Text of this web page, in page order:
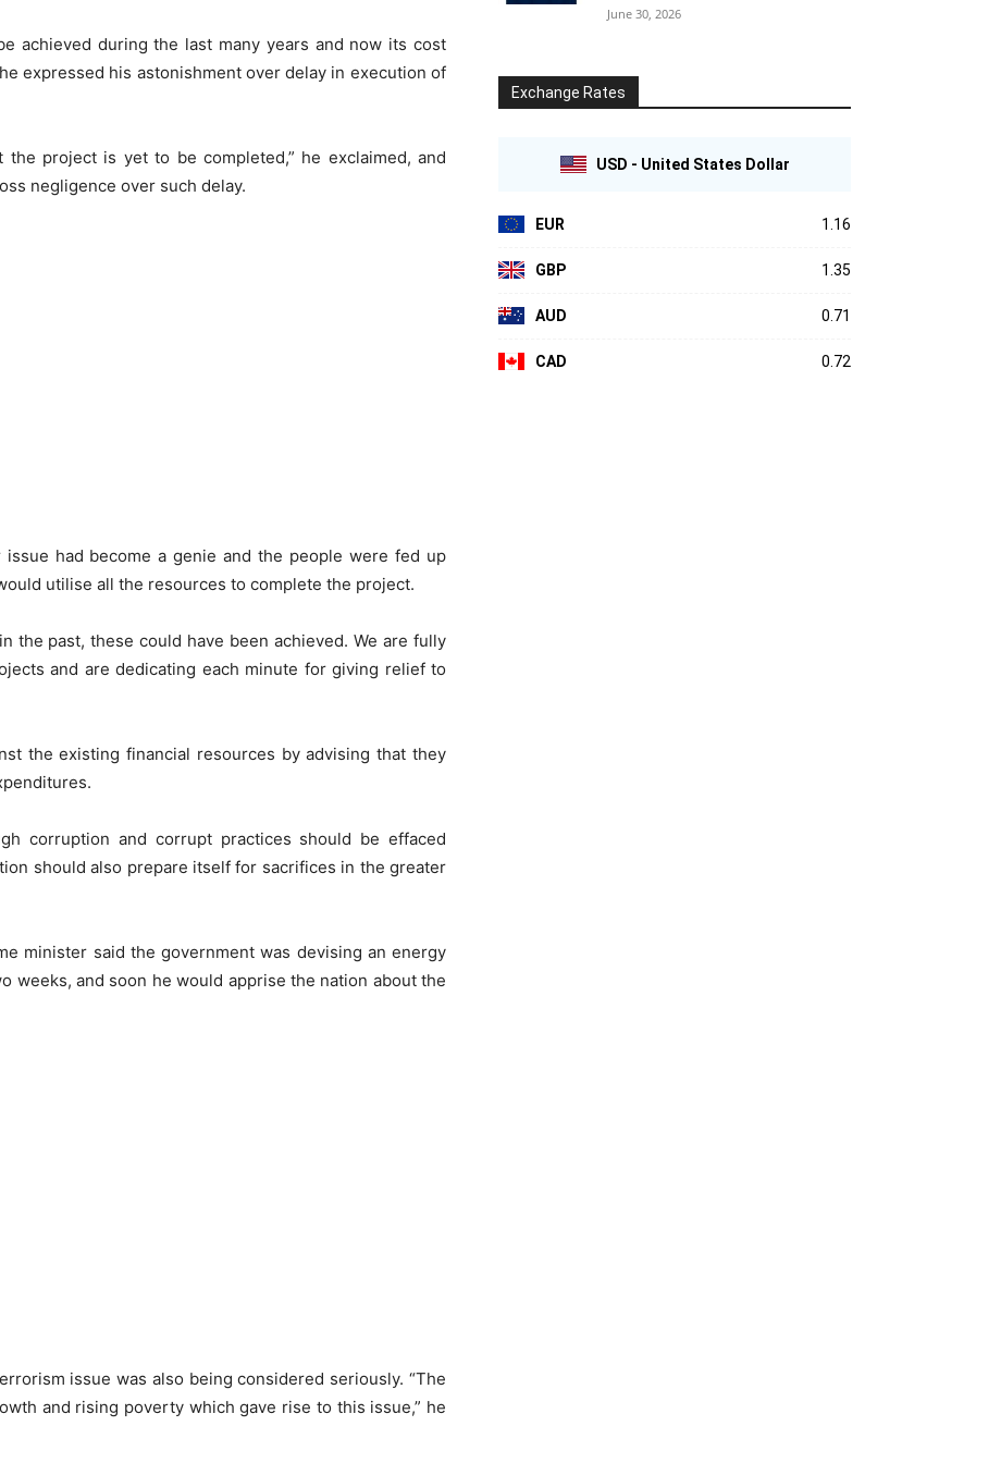
achieved during the last many years and now its cost
expressed his astonishment over delay in execution of
project is yet to be completed,” he exclaimed, and
negligence over such delay.
had become a genie and the people were fed up
utilise all the resources to complete the project.
the past, these could have been achieved. We are fully
and are dedicating each minute for giving relief to
the existing financial resources by advising that they
corruption and corrupt practices should be effaced
should also prepare itself for sacrifices in the greater
minister said the government was devising an energy
weeks, and soon he would apprise the nation about the
issue was also being considered seriously. “The
and rising poverty which gave rise to this issue,” he
June 30, 2026
Exchange Rates
USD - United States Dollar
EUR 1.16
GBP 1.35
AUD 0.71
CAD 0.72